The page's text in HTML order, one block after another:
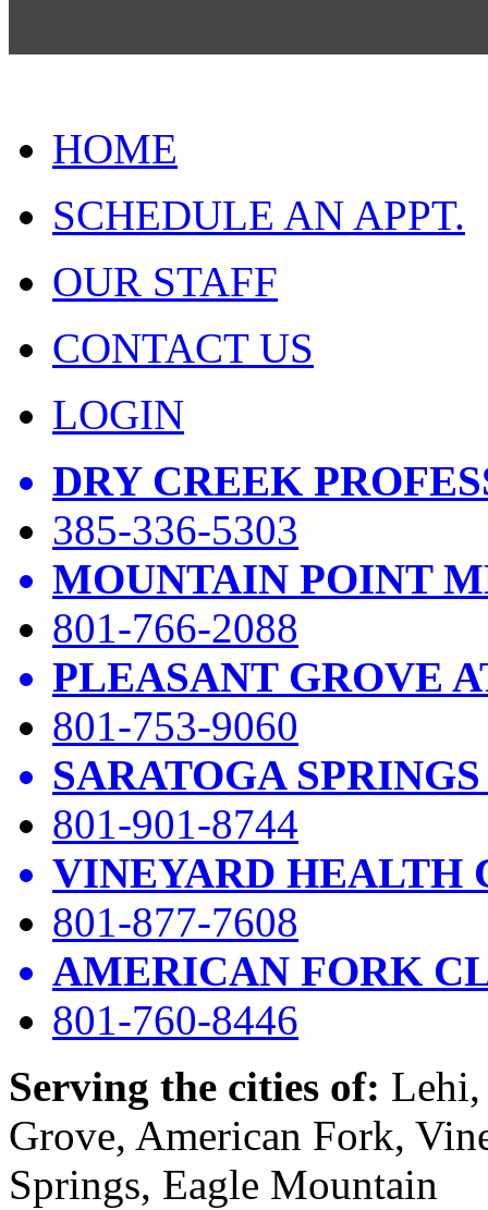
HOME
SCHEDULE AN APPT.
OUR STAFF
CONTACT US
LOGIN
DRY CREEK
385-336-5303
MOUNTAIN POINT
801-766-2088
PLEASANT GROVE
801-753-9060
SARATOGA
801-901-8744
VINEYARD HEALTH
801-877-7608
AMERICAN FORK
801-760-8446
Serving the cities of: Lehi,
Grove, American Fork,
Springs, Eagle Mountain